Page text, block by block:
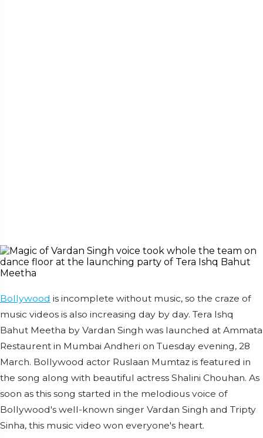
Bollywood is incomplete without music, so the craze of
music videos is also increasing day by day. Tera Ishq
Bahut Meetha by Vardan Singh was launched at Ammata
Restaurent in Mumbai Andheri on Tuesday evening, 28
March. Bollywood actor Ruslaan Mumtaz is featured in
the song along with beautiful actress Shalini Chouhan. As
soon as this song started in the melodious voice of
Bollywood's well-known singer Vardan Singh and Tripty
Sinha, this music video won everyone's heart.